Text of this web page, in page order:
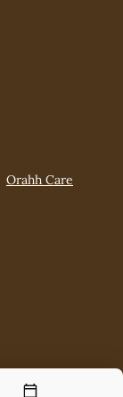
Orahh Care